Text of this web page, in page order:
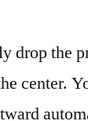
drop the
center.